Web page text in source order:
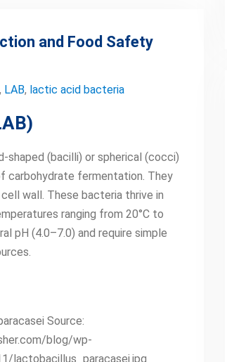
and Food Safety
, LAB, lactic acid bacteria
shaped (bacilli) or spherical (cocci)
carbohydrate fermentation. They
wall. These bacteria thrive in
ranging from 20°C to
pH (4.0–7.0) and require simple
Source:
blog/wp-
lactobacillus_paracasei.jpg